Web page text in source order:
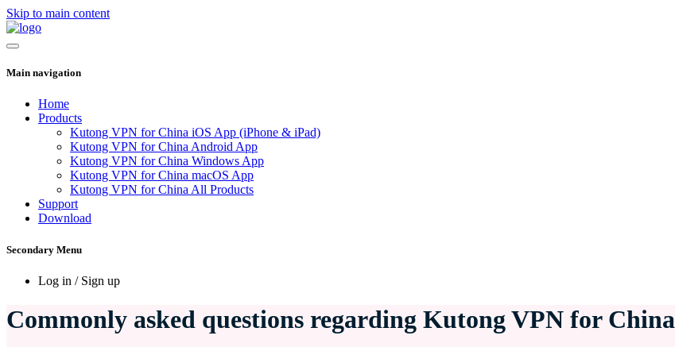
Skip to main content
Main navigation
Home
Products
Kutong VPN for China iOS App (iPhone & iPad)
Kutong VPN for China Android App
Kutong VPN for China Windows App
Kutong VPN for China macOS App
Kutong VPN for China All Products
Support
Download
Secondary Menu
Log in / Sign up
Commonly asked questions regarding Kutong VPN for China